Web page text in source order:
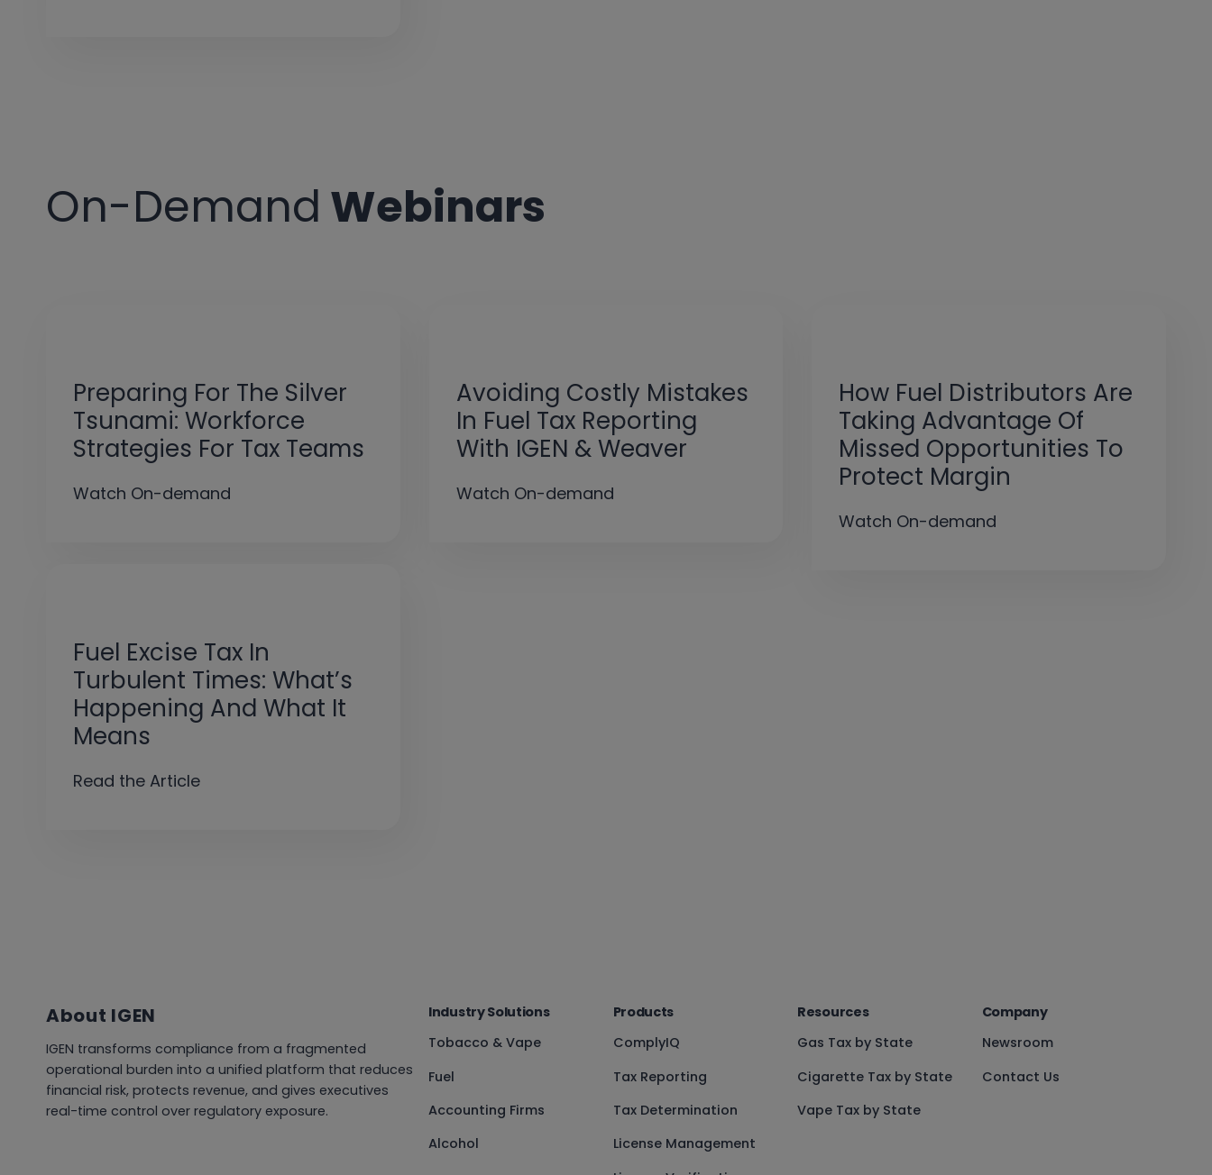
On-Demand Webinars
Preparing For The Silver
Tsunami: Workforce
Strategies For Tax Teams
Watch On-demand
Fuel Excise Tax In
Turbulent Times: What’s
Happening And What It
Means
Read the Article
Avoiding Costly Mistakes
In Fuel Tax Reporting
With IGEN & Weaver
Watch On-demand
How Fuel Distributors Are
Taking Advantage Of
Missed Opportunities To
Protect Margin ​
Watch On-demand
About IGEN
IGEN transforms compliance from a fragmented
operational burden into a unified platform that reduces
financial risk, protects revenue, and gives executives
real-time control over regulatory exposure.
Industry Solutions
Tobacco & Vape
Fuel
Accounting Firms
Alcohol
Products
ComplyIQ
Tax Reporting
Tax Determination
License Management
Resources
Gas Tax by State
Cigarette Tax by State
Vape Tax by State
Company
Newsroom
Contact Us